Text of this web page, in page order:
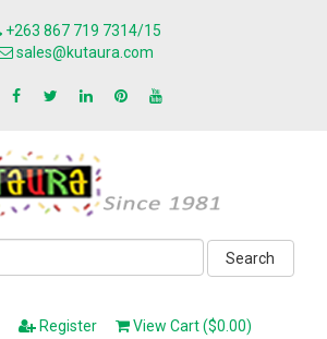
+263 867 719 7314/15
sales@kutaura.com
Search
Register View Cart ($0.00)